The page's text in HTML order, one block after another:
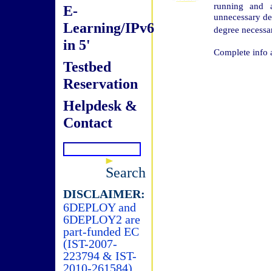
E-
Learning/IPv6
in 5'
Testbed
Reservation
Helpdesk &
Contact
Search
DISCLAIMER:
6DEPLOY and
6DEPLOY2 are
part-funded EC
(IST-2007-
223794 & IST-
2010-261584)
running and
unnecessary
degree
Complete info